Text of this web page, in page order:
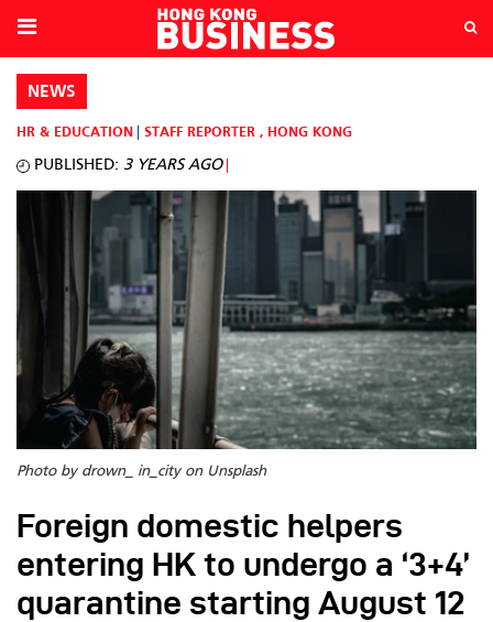
NEWS
HR & EDUCATION STAFF REPORTER , HONG KONG
PUBLISHED: 3 YEARS AGO
Photo by drown_ in_city on Unsplash
Foreign domestic helpers
entering HK to undergo a ‘3+4’
quarantine starting August 12